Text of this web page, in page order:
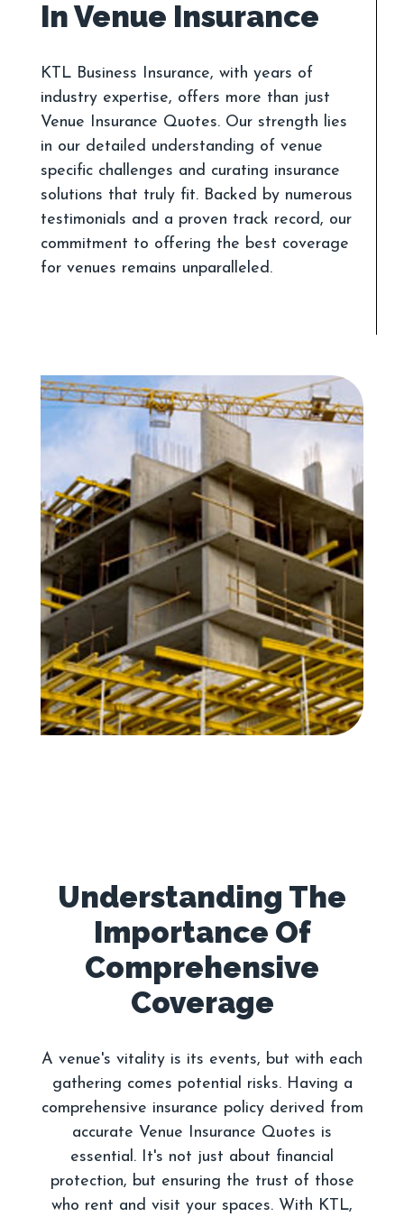
KTL Business Insurance, with years of
industry expertise, offers more than just
Venue Insurance Quotes. Our strength lies
in our detailed understanding of venue
specific challenges and curating insurance
solutions that truly fit. Backed by numerous
testimonials and a proven track record, our
commitment to offering the best coverage
Understanding The
Importance Of
Comprehensive
A venue's vitality is its events, but with each
gathering comes potential risks. Having a
comprehensive insurance policy derived from
accurate Venue Insurance Quotes is
essential. It's not just about financial
protection, but ensuring the trust of those
who rent and visit your spaces. With KTL,